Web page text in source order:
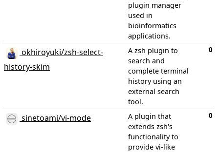
plugin manager
used in
bioinformatics
applications.
okhiroyuki/zsh-select-
history-skim
A zsh plugin to
search and
complete terminal
history using an
external search
tool.
0
sinetoami/vi-mode
A plugin that
extends zsh's
functionality to
provide vi-like
0